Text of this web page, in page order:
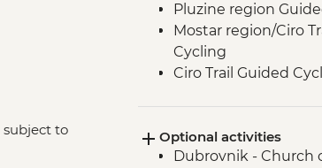
subject to
Pluzine region
Mostar region/Ciro
Cycling
Ciro Trail Guided
Optional activities
Dubrovnik - Church